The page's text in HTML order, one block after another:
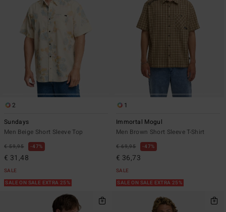
2
Sundays
Men Beige Short Sleeve Top
€ 59,95 47%
€ 31,48
SALE
SALE ON SALE EXTRA 25%
1
Immortal Mogul
Men Brown Short Sleeve T-Shirt
€ 69,95 47%
€ 36,73
SALE
SALE ON SALE EXTRA 25%